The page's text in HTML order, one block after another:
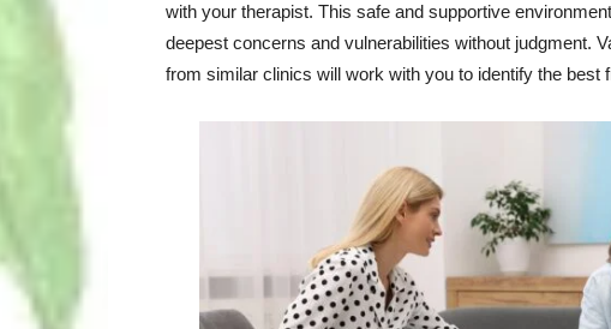
with your therapist. This safe and supportive
deepest concerns and vulnerabilities without judgment.
from similar clinics will work with you to identify the best